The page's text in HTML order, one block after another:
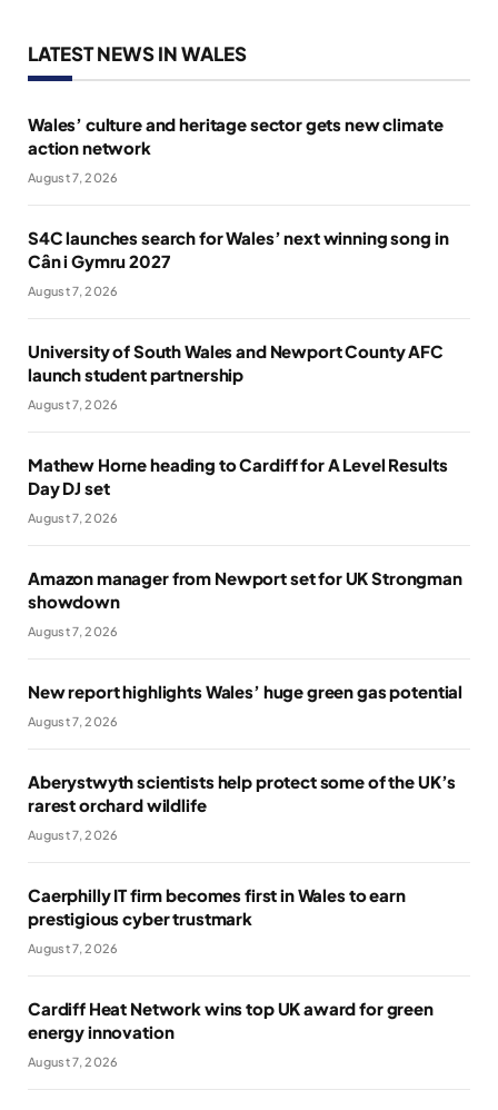
LATEST NEWS IN WALES
Wales’ culture and heritage sector gets new climate
action network
August 7, 2026
S4C launches search for Wales’ next winning song in
Cân i Gymru 2027
August 7, 2026
University of South Wales and Newport County AFC
launch student partnership
August 7, 2026
Mathew Horne heading to Cardiff for A Level Results
Day DJ set
August 7, 2026
Amazon manager from Newport set for UK Strongman
showdown
August 7, 2026
New report highlights Wales’ huge green gas potential
August 7, 2026
Aberystwyth scientists help protect some of the UK’s
rarest orchard wildlife
August 7, 2026
Caerphilly IT firm becomes first in Wales to earn
prestigious cyber trustmark
August 7, 2026
Cardiff Heat Network wins top UK award for green
energy innovation
August 7, 2026